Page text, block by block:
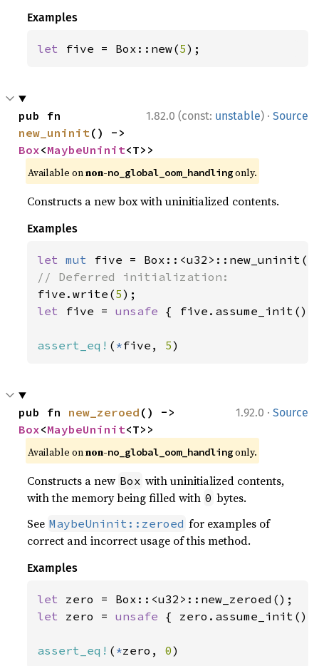
Examples
let five = Box::new(5);
1.82.0 (const: unstable) · Source
new_uninit
Box<MaybeUninit<T>>
Available onnon-no_global_oom_handlingonly.
Constructs a new box with uninitialized contents.
Examples
let mut
five.write(5
let five = unsafe { five.assume_init()
assert_eq! ( *five, 5)
1.92.0 · Source
pub fn new_zeroed
Box<MaybeUninit<T>>
Available onnon-no_global_oom_handlingonly.
Constructs a new Box with uninitialized contents,
with the memory being filled with 0 bytes.
See MaybeUninit::zeroed for examples of
correct and incorrect usage of this method.
Examples
let
let zero = unsafe { zero.assume_init()
assert_eq! ( *zero, 0)